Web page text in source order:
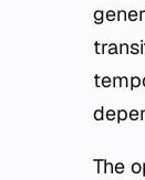
The